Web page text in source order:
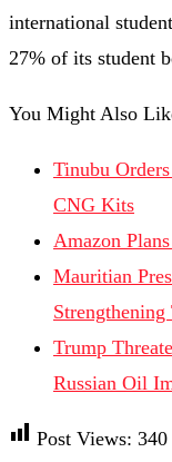
international
27% of its student
You Might Also
Tinubu
CNG Kits
Amazon
Mauritian
Trump
Russian Oil
Post Views: 340